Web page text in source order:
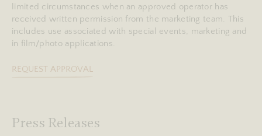
limited circumstances when an approved operator has
received written permission from the marketing team. This
includes use associated with special events, marketing and
in film/photo applications.
REQUEST APPROVAL
Press Releases